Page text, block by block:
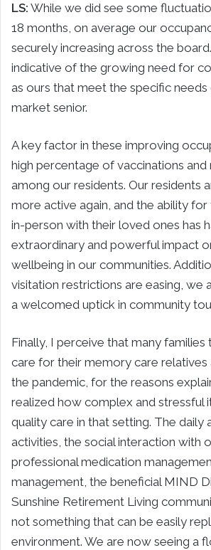
LS: While we did see some
18 months, on average our
securely increasing across the
indicative of the growing need for
as ours that meet the specific
market senior.
A key factor in these improving
high percentage of vaccinations
among our residents. Our residents
more active again, and the ability
in-person with their loved ones has
extraordinary and powerful impact
wellbeing in our communities.
visitation restrictions are easing, we
a welcomed uptick in community
Finally, I perceive that many
care for their memory care relatives
the pandemic, for the reasons
realized how complex and stressful
quality care in that setting. The daily
activities, the social interaction with
professional medication
management, the beneficial MIND
Sunshine Retirement Living
not something that can be easily
environment. We are now seeing a